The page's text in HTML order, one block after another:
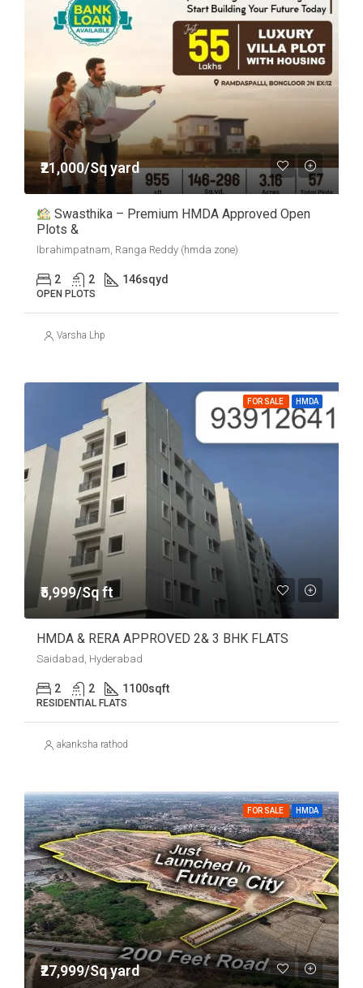
₹21,000/Sq yard
Swasthika – Premium HMDA Approved Open
Plots &
Ibrahimpatnam, Ranga Reddy (hmda zone)
2 2 146sqyd
OPEN PLOTS
Varsha Lhp
FOR SALE HMDA
₹5,999/Sq ft
HMDA & RERA APPROVED 2& 3 BHK FLATS
Saidabad, Hyderabad
2 2 1100sqft
RESIDENTIAL FLATS
akanksha rathod
FOR SALE HMDA
₹27,999/Sq yard